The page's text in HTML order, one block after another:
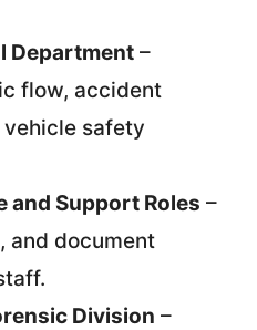
Department –
flow, accident
safety
and Support Roles –
and document
Division –